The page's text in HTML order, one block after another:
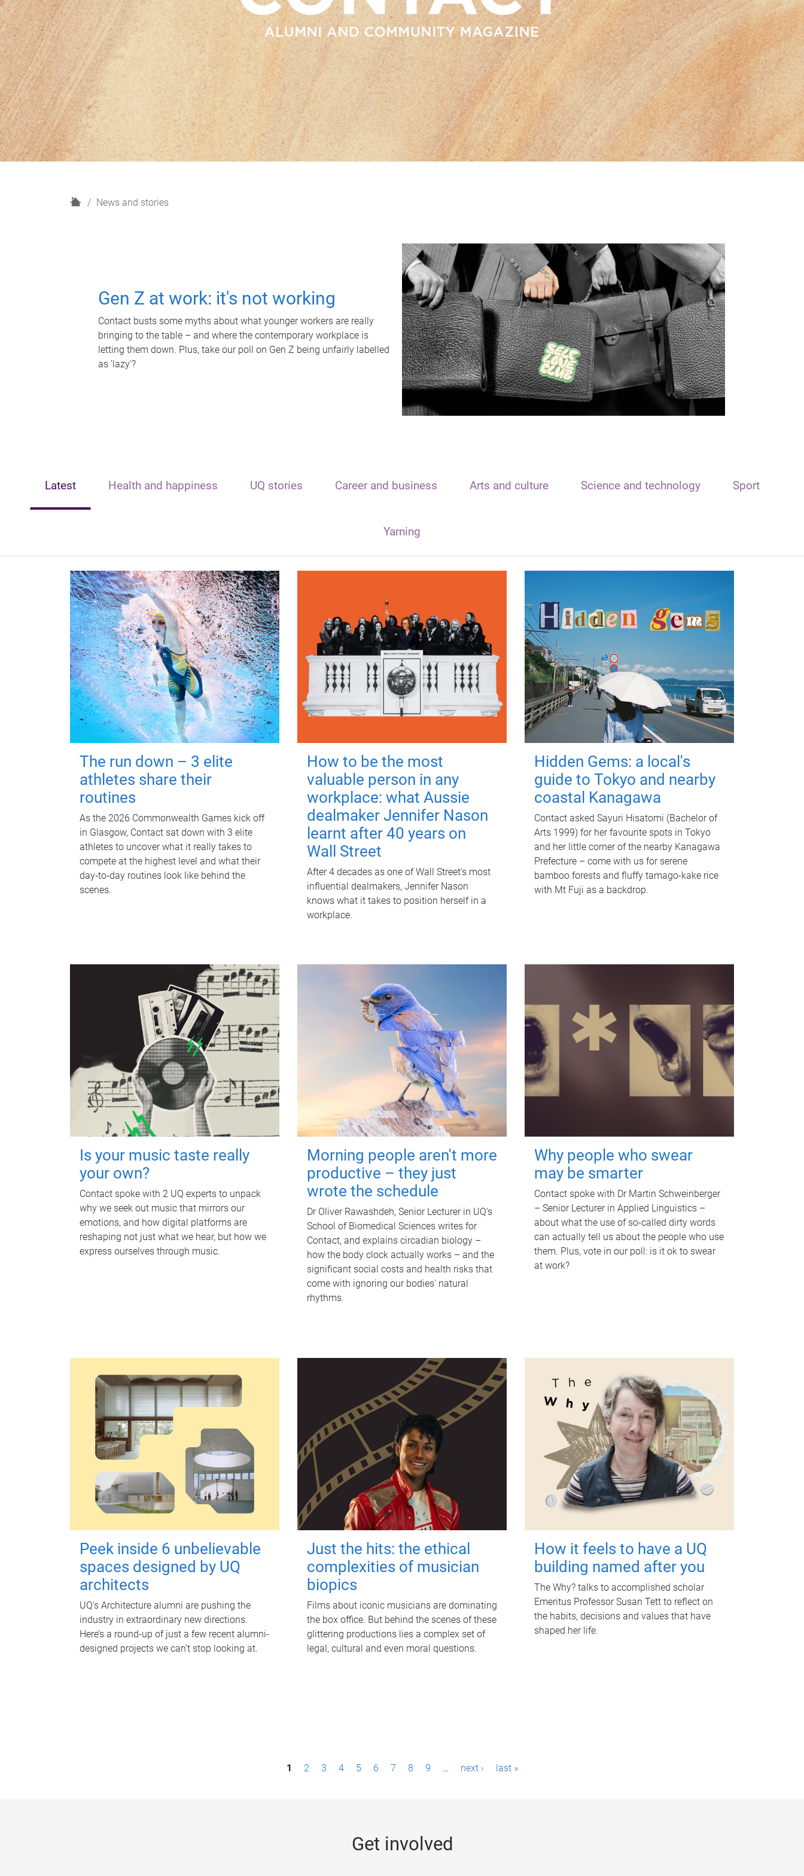
H
News and stories
Gen Z at work: it's not working
Contact busts some myths about what younger workers are really
bringing to the table – and where the contemporary workplace is
letting them down. Plus, take our poll on Gen Z being unfairly labelled
as 'lazy'?
Latest Health and happiness UQ stories Career and business Arts and culture Science and technology Sport
Yarning
The run down – 3 elite
athletes share their
routines
As the 2026 Commonwealth Games kick off
in Glasgow, Contact sat down with 3 elite
athletes to uncover what it really takes to
compete at the highest level and what their
day‑to‑day routines look like behind the
scenes.
How to be the most
valuable person in any
workplace: what Aussie
dealmaker Jennifer Nason
learnt after 40 years on
Wall Street
After 4 decades as one of Wall Street's most
influential dealmakers, Jennifer Nason
knows what it takes to position herself in a
workplace.
Hidden Gems: a local's
guide to Tokyo and nearby
coastal Kanagawa
Contact asked Sayuri Hisatomi (Bachelor of
Arts 1999) for her favourite spots in Tokyo
and her little corner of the nearby Kanagawa
Prefecture – come with us for serene
bamboo forests and fluffy tamago-kake rice
with Mt Fuji as a backdrop.
Is your music taste really
your own?
Contact spoke with 2 UQ experts to unpack
why we seek out music that mirrors our
emotions, and how digital platforms are
reshaping not just what we hear, but how we
express ourselves through music.
Morning people aren't more
productive – they just
wrote the schedule
Dr Oliver Rawashdeh, Senior Lecturer in UQ's
School of Biomedical Sciences writes for
Contact, and explains circadian biology –
how the body clock actually works – and the
significant social costs and health risks that
come with ignoring our bodies' natural
rhythms.
Why people who swear
may be smarter
Contact spoke with Dr Martin Schweinberger
– Senior Lecturer in Applied Linguistics –
about what the use of so-called dirty words
can actually tell us about the people who use
them. Plus, vote in our poll: is it ok to swear
at work?
Peek inside 6 unbelievable
spaces designed by UQ
architects
UQ's Architecture alumni are pushing the
industry in extraordinary new directions.
Here’s a round-up of just a few recent alumni-
designed projects we can’t stop looking at.
Just the hits: the ethical
complexities of musician
biopics
Films about iconic musicians are dominating
the box office. But behind the scenes of these
glittering productions lies a complex set of
legal, cultural and even moral questions.
How it feels to have a UQ
building named after you
The Why? talks to accomplished scholar
Emeritus Professor Susan Tett to reflect on
the habits, decisions and values that have
shaped her life.
1 2 3 4 5 6 7 8 9 … next › last »
Get involved